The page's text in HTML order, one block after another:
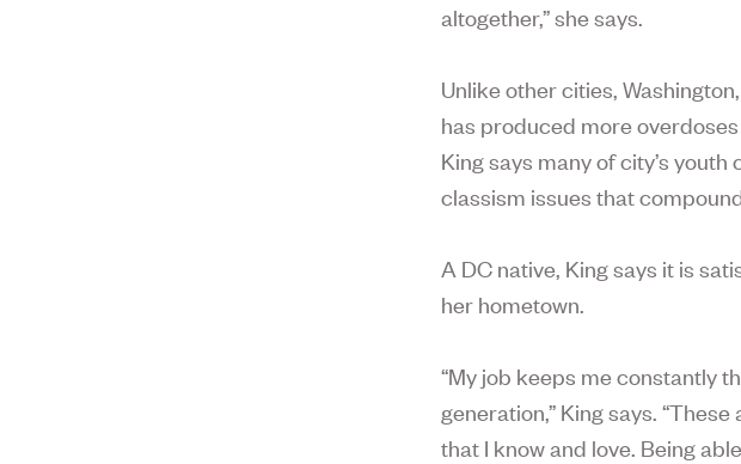
altogether,” she says.
Unlike other cities,
has produced more
King says many of city’s
classism issues that
A DC native, King says it is
her hometown.
“My job keeps me constantly
generation,” King says.
that I know and love. Being